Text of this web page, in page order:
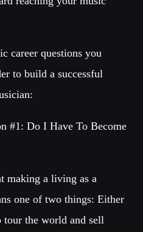
career questions you
to build a successful
#1: Do I Have To Become
making a living as a
one of two things: Either
tour the world and sell